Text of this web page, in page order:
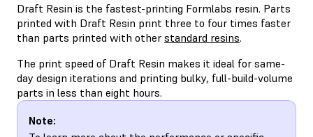
Draft Resin is the fastest-printing Formlabs resin. Parts
printed with Draft Resin print three to four times faster
than parts printed with other standard resins.
The print speed of Draft Resin makes it ideal for same-
day design iterations and printing bulky, full-build-volume
parts in less than eight hours.
Note: